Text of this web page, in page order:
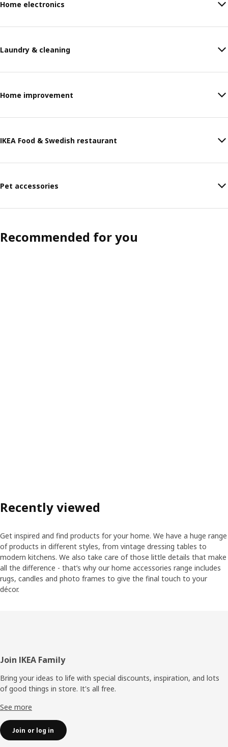
Home electronics
Laundry & cleaning
Home improvement
IKEA Food & Swedish restaurant
Pet accessories
Recommended for you
Recently viewed
Get inspired and find products for your home. We have a huge range
of products in different styles, from vintage dressing tables to
modern kitchens. We also take care of those little details that make
all the difference - that’s why our home accessories range includes
rugs, candles and photo frames to give the final touch to your
décor.
Footer
Join IKEA Family
Bring your ideas to life with special discounts, inspiration, and lots
of good things in store. It's all free.
See more
Join or log in